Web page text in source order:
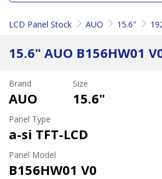
LCD Panel Stock AUO 15.6"
15.6" AUO B156HW01
Brand
AUO
Size
15.6"
Panel Type
a-si TFT-LCD
Panel Model
B156HW01 V0